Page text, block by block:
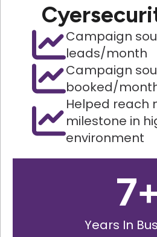
Campaign
leads/month
Campaign
booked/
Helped reach
milestone in
environment
7+
Years In